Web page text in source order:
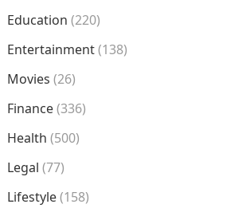
Education (220)
Entertainment(138)
Movies (26)
Finance(336)
Health (500)
Legal (77)
Lifestyle(158)